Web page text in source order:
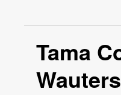
Opinion
Obituaries
Classifieds
Tama